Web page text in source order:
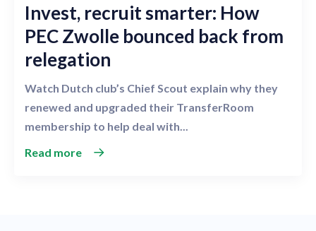
Invest, recruit smarter: How
PEC Zwolle bounced back from
relegation
Watch Dutch club’s Chief Scout explain why they
renewed and upgraded their TransferRoom
membership to help deal with...
Read more